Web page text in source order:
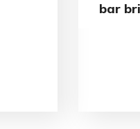
bar